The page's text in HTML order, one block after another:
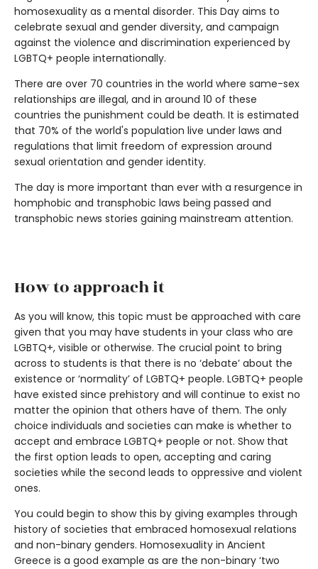
homosexuality as a mental disorder. This Day aims to
celebrate sexual and gender diversity, and campaign
against the violence and discrimination experienced by
LGBTQ+ people internationally.
There are over 70 countries in the world where same-sex
relationships are illegal, and in around 10 of these
countries the punishment could be death. It is estimated
that 70% of the world's population live under laws and
regulations that limit freedom of expression around
sexual orientation and gender identity.
The day is more important than ever with a resurgence in
homphobic and transphobic laws being passed and
transphobic news stories gaining mainstream attention.
How to approach it
As you will know, this topic must be approached with care
given that you may have students in your class who are
LGBTQ+, visible or otherwise. The crucial point to bring
across to students is that there is no ‘debate’ about the
existence or ‘normality’ of LGBTQ+ people. LGBTQ+ people
have existed since prehistory and will continue to exist no
matter the opinion that others have of them. The only
choice individuals and societies can make is whether to
accept and embrace LGBTQ+ people or not. Show that
the first option leads to open, accepting and caring
societies while the second leads to oppressive and violent
ones.
You could begin to show this by giving examples through
history of societies that embraced homosexual relations
and non-binary genders. Homosexuality in Ancient
Greece is a good example as are the non-binary ‘two